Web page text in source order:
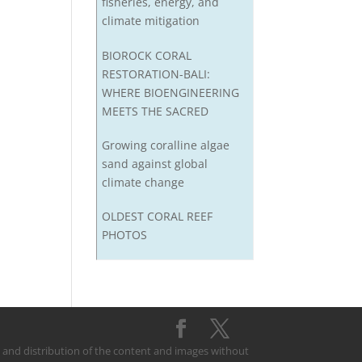
climate mitigation
BIOROCK CORAL
RESTORATION-BALI:
WHERE BIOENGINEERING
MEETS THE SACRED
Growing coralline algae
sand against global
climate change
OLDEST CORAL REEF
PHOTOS
and distribution of the content and images without